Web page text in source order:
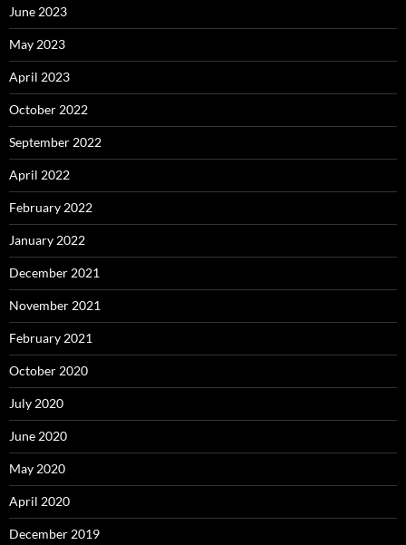
June 2023
May 2023
April 2023
October 2022
September 2022
April 2022
February 2022
January 2022
December 2021
November 2021
February 2021
October 2020
July 2020
June 2020
May 2020
April 2020
December 2019